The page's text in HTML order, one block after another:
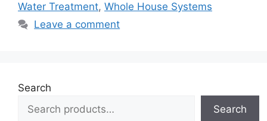
Water Treatment, Whole House Systems
Leave a comment
Search
Search